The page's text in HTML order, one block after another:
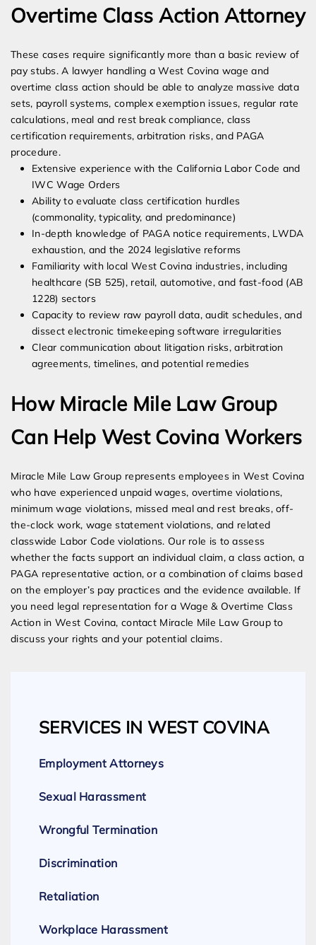
Overtime Class Action Attorney
These cases require significantly more than a basic review of
pay stubs. A lawyer handling a West Covina wage and
overtime class action should be able to analyze massive data
sets, payroll systems, complex exemption issues, regular rate
calculations, meal and rest break compliance, class
certification requirements, arbitration risks, and PAGA
procedure.
Extensive experience with the California Labor Code and
IWC Wage Orders
Ability to evaluate class certification hurdles
(commonality, typicality, and predominance)
In-depth knowledge of PAGA notice requirements, LWDA
exhaustion, and the 2024 legislative reforms
Familiarity with local West Covina industries, including
healthcare (SB 525), retail, automotive, and fast-food (AB
1228) sectors
Capacity to review raw payroll data, audit schedules, and
dissect electronic timekeeping software irregularities
Clear communication about litigation risks, arbitration
agreements, timelines, and potential remedies
How Miracle Mile Law Group
Can Help West Covina Workers
Miracle Mile Law Group represents employees in West Covina
who have experienced unpaid wages, overtime violations,
minimum wage violations, missed meal and rest breaks, off-
the-clock work, wage statement violations, and related
classwide Labor Code violations. Our role is to assess
whether the facts support an individual claim, a class action, a
PAGA representative action, or a combination of claims based
on the employer’s pay practices and the evidence available. If
you need legal representation for a Wage & Overtime Class
Action in West Covina, contact Miracle Mile Law Group to
discuss your rights and your potential claims.
SERVICES IN WEST COVINA
Employment Attorneys
Sexual Harassment
Wrongful Termination
Discrimination
Retaliation
Workplace Harassment